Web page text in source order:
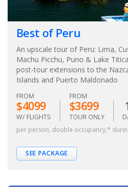
Best of Peru
An upscale tour of Peru: Lima,
Machu Picchu, Puno & Lake
post-tour extensions to the
Islands and Puerto Maldonado
FROM
$4099
W/ FLIGHTS
FROM
$3699
TOUR ONLY
per person, double occupancy,*
SEE PACKAGE